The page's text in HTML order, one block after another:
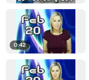
0:42